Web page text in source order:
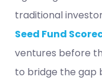
traditional
Seed Fund
ventures before
to bridge the gap